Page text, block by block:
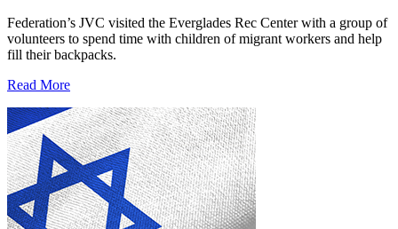
Federation’s JVC visited the Everglades Rec Center with a group of
volunteers to spend time with children of migrant workers and help
fill their backpacks.
Read More